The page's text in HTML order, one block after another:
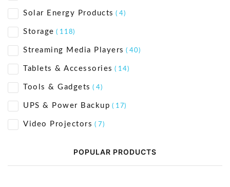
Solar Energy Products ( 4)
Storage ( 118)
Streaming Media Players ( 40)
Tablets & Accessories ( 14)
Tools & Gadgets ( 4)
UPS & Power Backup ( 17)
Video Projectors ( 7)
POPULAR PRODUCTS